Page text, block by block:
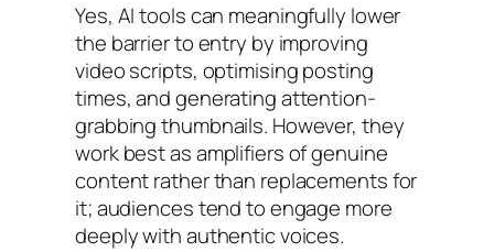
Yes, AI tools can meaningfully lower
the barrier to entry by improving
video scripts, optimising posting
times, and generating attention-
grabbing thumbnails. However, they
work best as amplifiers of genuine
content rather than replacements for
it; audiences tend to engage more
deeply with authentic voices.